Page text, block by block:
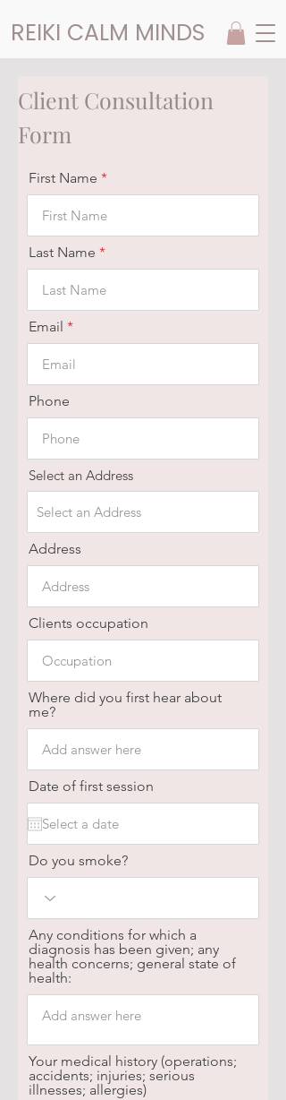
REIKI CALM MINDS
Client Consultation
Form
First Name
Last Name
Email
Phone
Select an Address
Address
Clients occupation
Where did you first hear about
me?
Date of first session
Do you smoke?
Any conditions for which a
diagnosis has been given; any
health concerns; general state of
health:
Your medical history (operations;
accidents; injuries; serious
illnesses; allergies)